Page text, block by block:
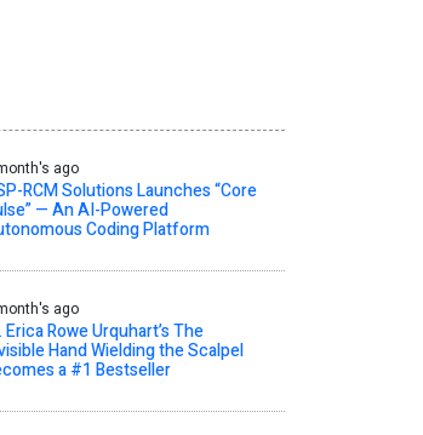
ago
RCM Solutions Launches “Core
— An AI-Powered
Coding Platform
ago
Erica Rowe Urquhart’s The
Hand Wielding the Scalpel
a #1 Bestseller